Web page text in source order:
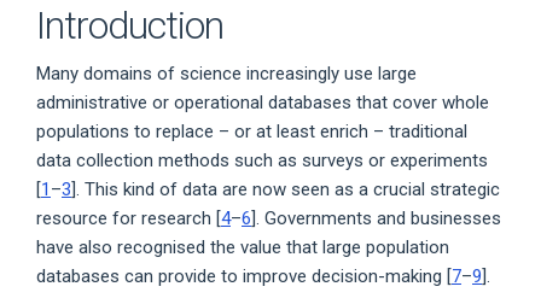
Introduction
Many domains of science increasingly use large
administrative or operational databases that cover whole
populations to replace – or at least enrich – traditional
data collection methods such as surveys or experiments
[1 –3]. This kind of data are now seen as a crucial strategic
resource for research [4–6]. Governments and businesses
have also recognised the value that large population
databases can provide to improve decision-making [7–9].